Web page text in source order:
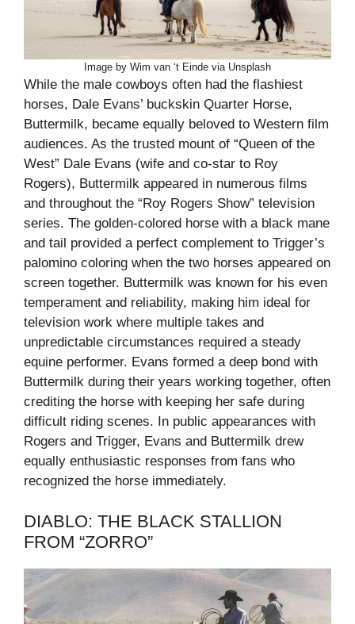
Image by Wim van ‘t Einde via Unsplash
While the male cowboys often had the flashiest
horses, Dale Evans’ buckskin Quarter Horse,
Buttermilk, became equally beloved to Western film
audiences. As the trusted mount of “Queen of the
West” Dale Evans (wife and co-star to Roy
Rogers), Buttermilk appeared in numerous films
and throughout the “Roy Rogers Show” television
series. The golden-colored horse with a black mane
and tail provided a perfect complement to Trigger’s
palomino coloring when the two horses appeared on
screen together. Buttermilk was known for his even
temperament and reliability, making him ideal for
television work where multiple takes and
unpredictable circumstances required a steady
equine performer. Evans formed a deep bond with
Buttermilk during their years working together, often
crediting the horse with keeping her safe during
difficult riding scenes. In public appearances with
Rogers and Trigger, Evans and Buttermilk drew
equally enthusiastic responses from fans who
recognized the horse immediately.
DIABLO: THE BLACK STALLION
FROM “ZORRO”